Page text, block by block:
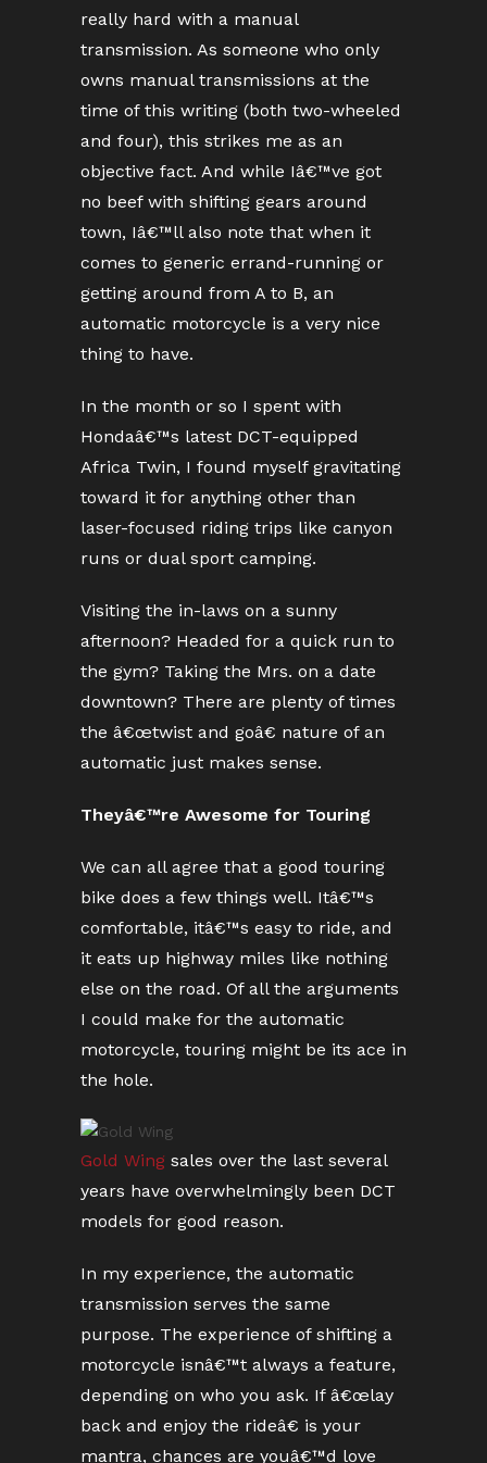
really hard with a manual
transmission. As someone who only
owns manual transmissions at the
time of this writing (both two-wheeled
and four), this strikes me as an
objective fact. And while Iâ€™ve got
no beef with shifting gears around
town, Iâ€™ll also note that when it
comes to generic errand-running or
getting around from A to B, an
automatic motorcycle is a very nice
thing to have.
In the month or so I spent with
Hondaâ€™s latest DCT-equipped
Africa Twin, I found myself gravitating
toward it for anything other than
laser-focused riding trips like canyon
runs or dual sport camping.
Visiting the in-laws on a sunny
afternoon? Headed for a quick run to
the gym? Taking the Mrs. on a date
downtown? There are plenty of times
the â€œtwist and goâ€ nature of an
automatic just makes sense.
Theyâ€™re Awesome for Touring
We can all agree that a good touring
bike does a few things well. Itâ€™s
comfortable, itâ€™s easy to ride, and
it eats up highway miles like nothing
else on the road. Of all the arguments
I could make for the automatic
motorcycle, touring might be its ace in
the hole.
Gold Wing sales over the last several
years have overwhelmingly been DCT
models for good reason.
In my experience, the automatic
transmission serves the same
purpose. The experience of shifting a
motorcycle isnâ€™t always a feature,
depending on who you ask. If â€œlay
back and enjoy the rideâ€ is your
mantra, chances are youâ€™d love